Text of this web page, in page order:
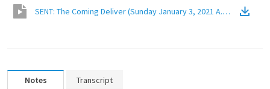
SENT: The Coming Deliver (Sunday January 3, 2021 A.M. Service)
Notes Transcript